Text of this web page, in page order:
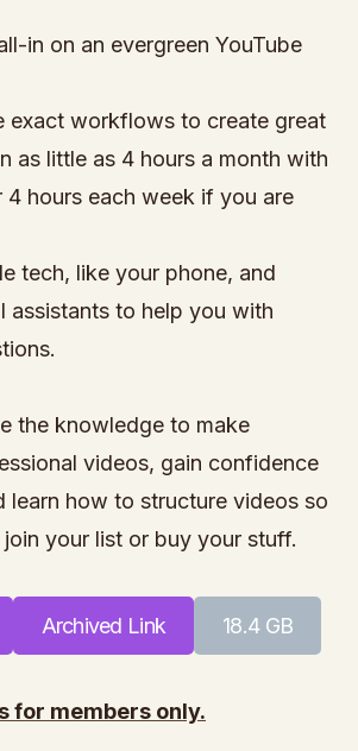
in on an evergreen YouTube
exact workflows to create great
as little as 4 hours a month with
4 hours each week if you are
tech, like your phone, and
assistants to help you with
the knowledge to make
videos, gain confidence
learn how to structure videos so
your list or buy your stuff.
Archived Link 18.4 GB
for members only.